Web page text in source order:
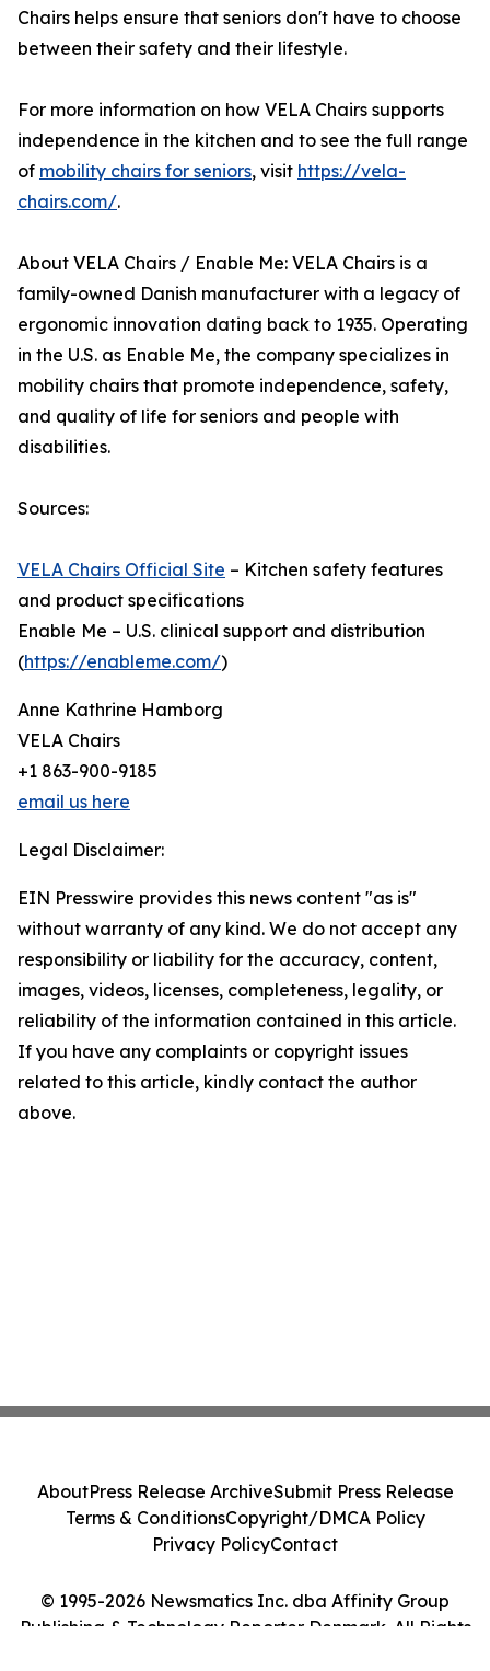
Chairs helps ensure that seniors don't have to choose
between their safety and their lifestyle.
For more information on how VELA Chairs supports
independence in the kitchen and to see the full range
of mobility chairs for seniors, visit https://vela-
chairs.com/.
About VELA Chairs / Enable Me: VELA Chairs is a
family-owned Danish manufacturer with a legacy of
ergonomic innovation dating back to 1935. Operating
in the U.S. as Enable Me, the company specializes in
mobility chairs that promote independence, safety,
and quality of life for seniors and people with
disabilities.
Sources:
VELA Chairs Official Site – Kitchen safety features
and product specifications
Enable Me – U.S. clinical support and distribution
(https://enableme.com/)
Anne Kathrine Hamborg
VELA Chairs
+1 863-900-9185
email us here
Legal Disclaimer:
EIN Presswire provides this news content "as is"
without warranty of any kind. We do not accept any
responsibility or liability for the accuracy, content,
images, videos, licenses, completeness, legality, or
reliability of the information contained in this article.
If you have any complaints or copyright issues
related to this article, kindly contact the author
above.
© 1995-2026 Newsmatics Inc. dba Affinity Group
Publishing & Technology Reporter Denmark. All Rights
AboutPress Release ArchiveSubmit Press Release
Terms & ConditionsCopyright/DMCA Policy
Privacy PolicyContact